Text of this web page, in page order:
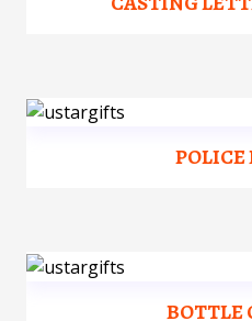
POLICE
BOTTLE